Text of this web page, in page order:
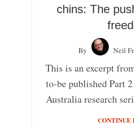
chins: The
By Neil
This is an excerpt
to-be published Part
Australia research
CONTINUE